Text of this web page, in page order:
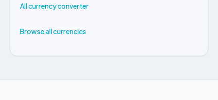
All currency converter
Browse all currencies